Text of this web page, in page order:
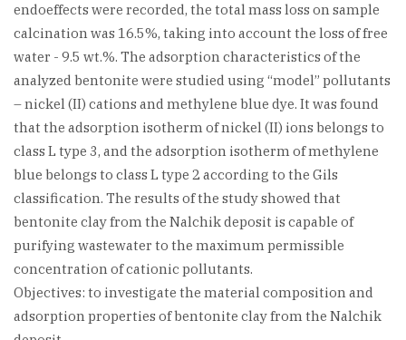
endoeffects were recorded, the total mass loss on sample
calcination was 16.5%, taking into account the loss of free
water - 9.5 wt.%. The adsorption characteristics of the
analyzed bentonite were studied using “model” pollutants
– nickel (II) cations and methylene blue dye. It was found
that the adsorption isotherm of nickel (II) ions belongs to
class L type 3, and the adsorption isotherm of methylene
blue belongs to class L type 2 according to the Gils
classification. The results of the study showed that
bentonite clay from the Nalchik deposit is capable of
purifying wastewater to the maximum permissible
concentration of cationic pollutants.
Objectives: to investigate the material composition and
adsorption properties of bentonite clay from the Nalchik